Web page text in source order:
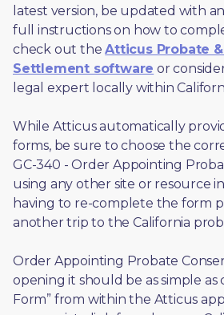
latest version, be updated with
full instructions on how to
check out the Atticus Probate
Settlement software or
legal expert locally within
While Atticus automatically
forms, be sure to choose the
GC-340 - Order Appointing
using any other site or resource
having to re-complete the form
another trip to the California
Order Appointing Probate
opening it should be as simple as
Form” from within the Atticus